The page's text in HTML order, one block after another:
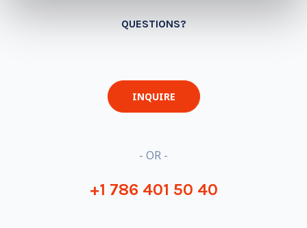
QUESTIONS?
INQUIRE
- OR -
+1 786 401 50 40